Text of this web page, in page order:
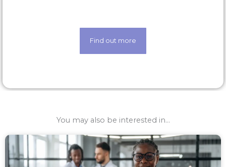
Find out more
You may also be interested in...